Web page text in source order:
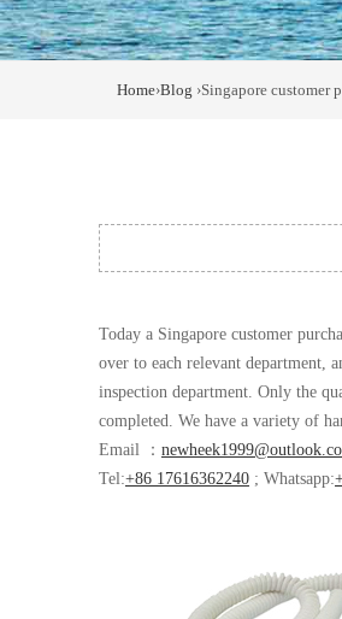
Home›Blog ›Singapore customer
Today a Singapore customer
over to each relevant department,
inspection department. Only the
completed. We have a variety of
Email ：
Tel:+86 17616362240 ; Whatsapp: